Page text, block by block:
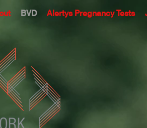
BVD Alertys Pregnancy Tests